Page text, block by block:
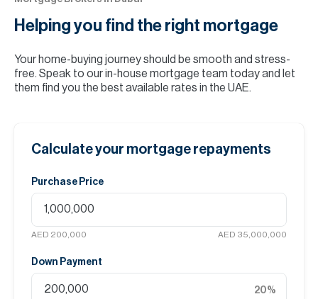
Helping you find the right mortgage
Your home-buying journey should be smooth and stress-
free. Speak to our in-house mortgage team today and let
them find you the best available rates in the UAE.
Calculate your mortgage repayments
Purchase Price
AED 200,000 AED 35,000,000
Down Payment
20%